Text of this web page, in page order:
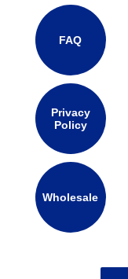
FAQ
Privacy
Policy
Wholesale